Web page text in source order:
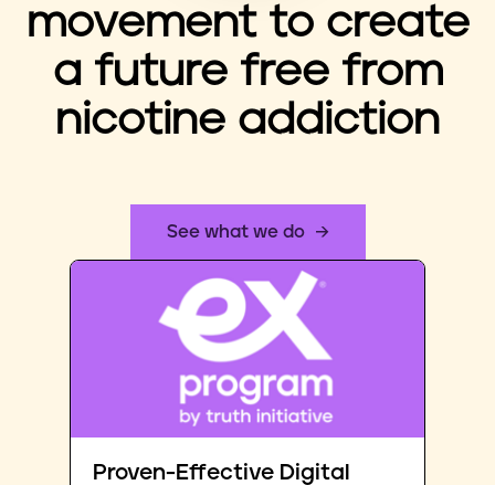
movement to create
a future free from
nicotine addiction
See what we do
Proven-Effective Digital